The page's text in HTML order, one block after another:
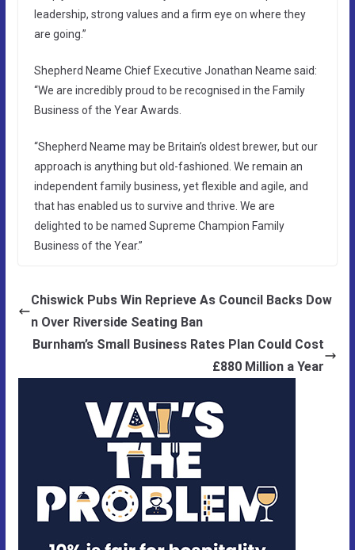
leadership, strong values and a firm eye on where they
are going.”
Shepherd Neame Chief Executive Jonathan Neame said:
“We are incredibly proud to be recognised in the Family
Business of the Year Awards.
“Shepherd Neame may be Britain’s oldest brewer, but our
approach is anything but old-fashioned. We remain an
independent family business, yet flexible and agile, and
that has enabled us to survive and thrive. We are
delighted to be named Supreme Champion Family
Business of the Year.”
Chiswick Pubs Win Reprieve As Council Backs Dow
n Over Riverside Seating Ban
Burnham’s Small Business Rates Plan Could Cost
£880 Million a Year